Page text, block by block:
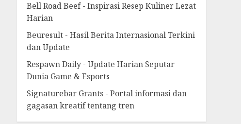
Bell Road Beef - Inspirasi Resep Kuliner Lezat
Harian
Beuresult - Hasil Berita Internasional Terkini
dan Update
Respawn Daily - Update Harian Seputar
Dunia Game & Esports
Signaturebar Grants - Portal informasi dan
gagasan kreatif tentang tren